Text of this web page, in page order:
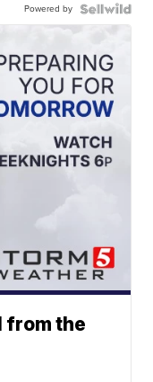
Powered by
from the